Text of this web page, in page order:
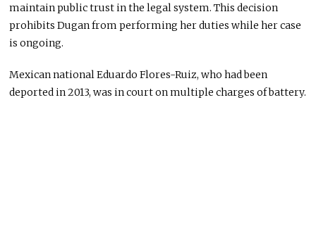
maintain public trust in the legal system. This decision
prohibits Dugan from performing her duties while her case
is ongoing.
Mexican national Eduardo Flores-Ruiz, who had been
deported in 2013, was in court on multiple charges of battery.